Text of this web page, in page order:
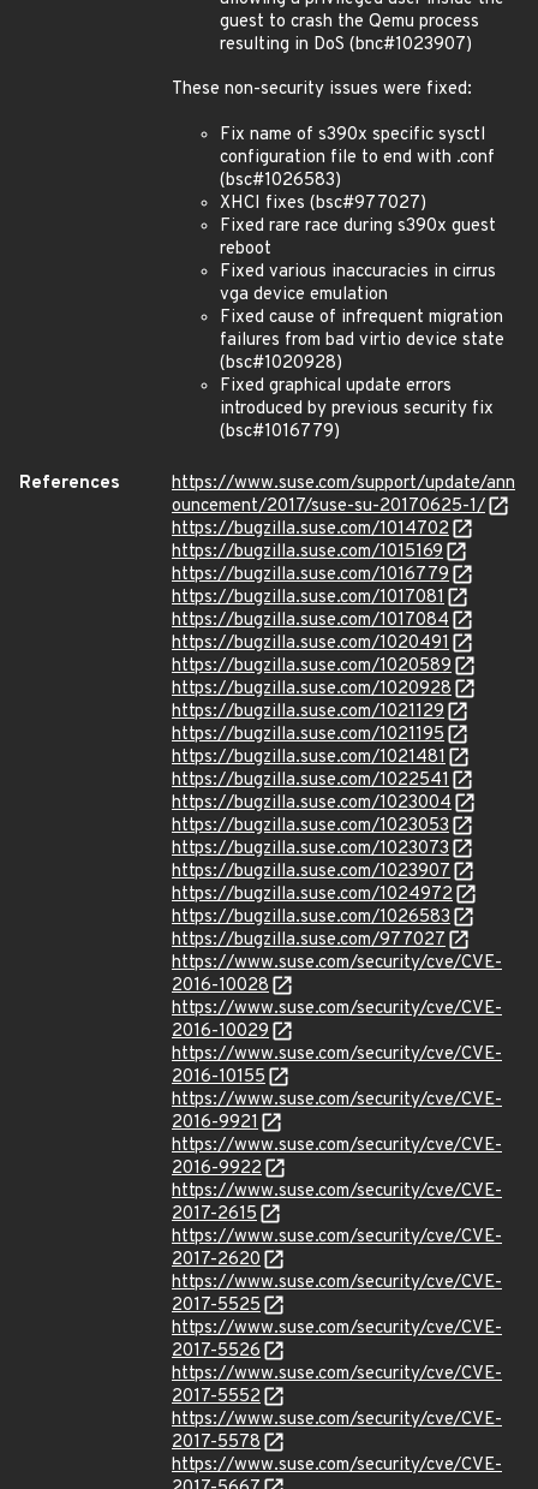
guest to crash the Qemu process
resulting in DoS (bnc#1023907)
These non-security issues were fixed:
Fix name of s390x specific sysctl
configuration file to end with .conf
(bsc#1026583)
XHCI fixes (bsc#977027)
Fixed rare race during s390x guest
reboot
Fixed various inaccuracies in cirrus
vga device emulation
Fixed cause of infrequent migration
failures from bad virtio device state
(bsc#1020928)
Fixed graphical update errors
introduced by previous security fix
(bsc#1016779)
References
https://www.suse.com/support/update/ann
ouncement/2017/suse-su-20170625-1/
https://bugzilla.suse.com/1014702
https://bugzilla.suse.com/1015169
https://bugzilla.suse.com/1016779
https://bugzilla.suse.com/1017081
https://bugzilla.suse.com/1017084
https://bugzilla.suse.com/1020491
https://bugzilla.suse.com/1020589
https://bugzilla.suse.com/1020928
https://bugzilla.suse.com/1021129
https://bugzilla.suse.com/1021195
https://bugzilla.suse.com/1021481
https://bugzilla.suse.com/1022541
https://bugzilla.suse.com/1023004
https://bugzilla.suse.com/1023053
https://bugzilla.suse.com/1023073
https://bugzilla.suse.com/1023907
https://bugzilla.suse.com/1024972
https://bugzilla.suse.com/1026583
https://bugzilla.suse.com/977027
https://www.suse.com/security/cve/CVE-
2016-10028
https://www.suse.com/security/cve/CVE-
2016-10029
https://www.suse.com/security/cve/CVE-
2016-10155
https://www.suse.com/security/cve/CVE-
2016-9921
https://www.suse.com/security/cve/CVE-
2016-9922
https://www.suse.com/security/cve/CVE-
2017-2615
https://www.suse.com/security/cve/CVE-
2017-2620
https://www.suse.com/security/cve/CVE-
2017-5525
https://www.suse.com/security/cve/CVE-
2017-5526
https://www.suse.com/security/cve/CVE-
2017-5552
https://www.suse.com/security/cve/CVE-
2017-5578
https://www.suse.com/security/cve/CVE-